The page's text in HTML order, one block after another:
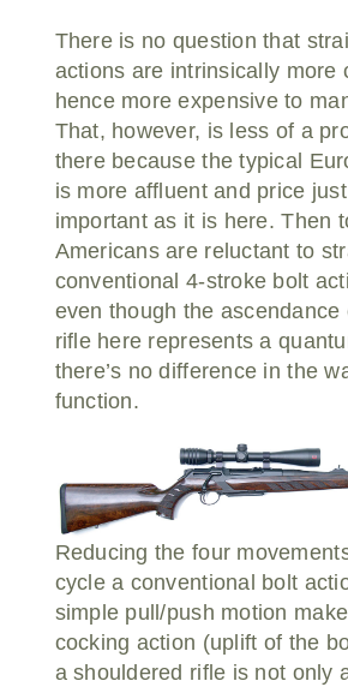
There is no question that
actions are intrinsically more
hence more expensive to
That, however, is less of a
there because the typical
is more affluent and price just
important as it is here. Then
Americans are reluctant to
conventional 4-stroke bolt
even though the ascendance
rifle here represents a
there’s no difference in the
function.
Reducing the four
cycle a conventional bolt
simple pull/push motion
cocking action (uplift of the
a shouldered rifle is not only